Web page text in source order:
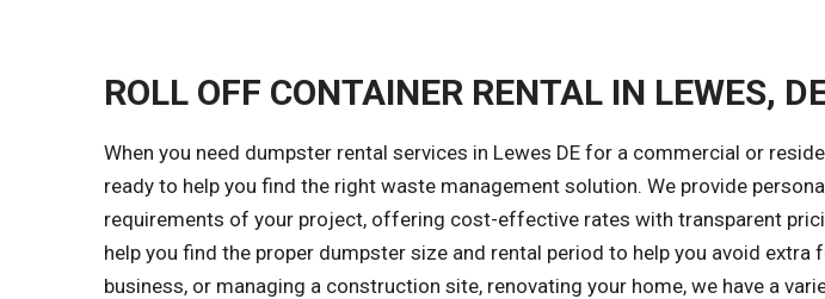
ROLL OFF CONTAINER RENTAL IN LEWES,
When you need dumpster rental services in Lewes DE for a commercial or
ready to help you find the right waste management solution. We provide
requirements of your project, offering cost-effective rates with transparent
help you find the proper dumpster size and rental period to help you avoid extra
business, or managing a construction site, renovating your home, we have a